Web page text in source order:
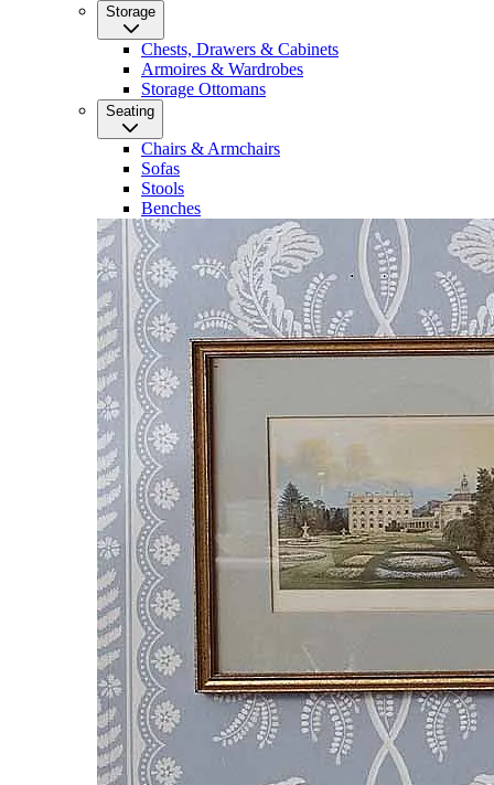
Storage
Chests, Drawers & Cabinets
Armoires & Wardrobes
Storage Ottomans
Seating
Chairs & Armchairs
Sofas
Stools
Benches